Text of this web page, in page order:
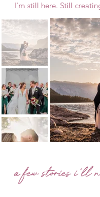
I'm still here. Still
a few stories i'll